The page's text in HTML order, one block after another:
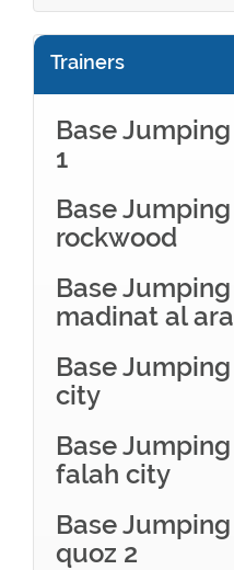
Trainers
Base
1
Base
rockwood
Base
madinat al
Base
city
Base
falah city
Base
quoz 2